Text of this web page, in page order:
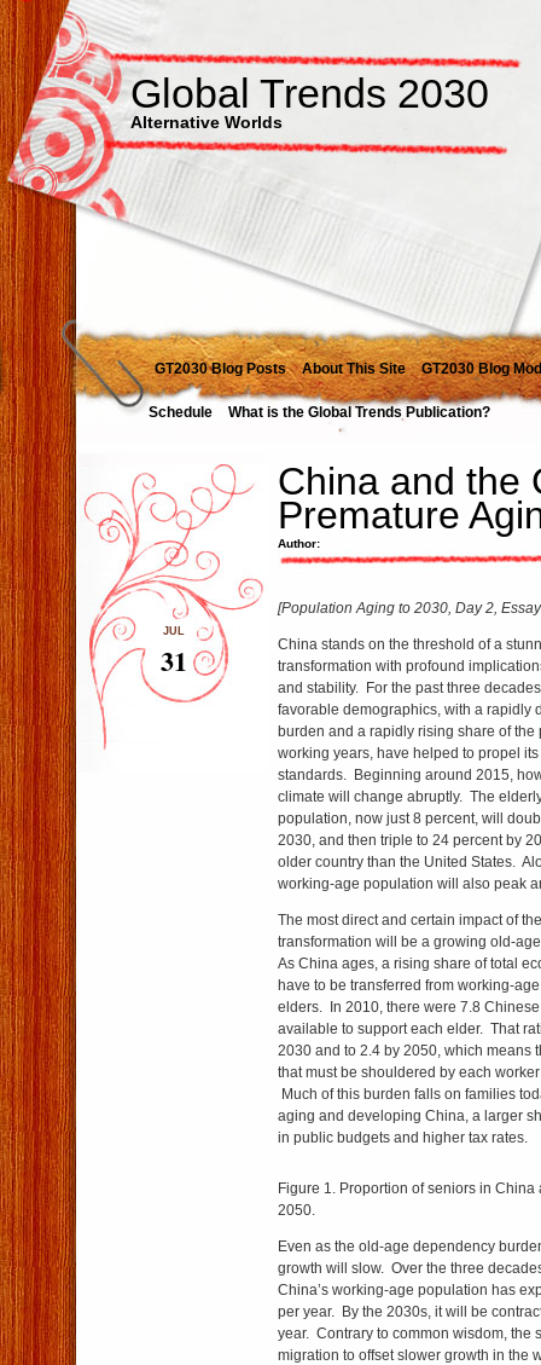
Global Trends 2030
Alternative Worlds
GT2030 Blog Posts About This Site GT2030 Blog
Schedule What is the Global Trends Publication?
China and the
Premature
Author:
JUL
31
[Population Aging to 2030, Day 2,
China stands on the threshold of a
transformation with profound
and stability. For the past three
favorable demographics, with a rapidly
burden and a rapidly rising share of the
working years, have helped to propel
standards. Beginning around 2015,
climate will change abruptly. The
population, now just 8 percent, will
2030, and then triple to 24 percent by
older country than the United States.
working-age population will also peak
The most direct and certain impact of
transformation will be a growing old-
As China ages, a rising share of total
have to be transferred from working-
elders. In 2010, there were 7.8
available to support each elder. That
2030 and to 2.4 by 2050, which means
that must be shouldered by each
Much of this burden falls on families
aging and developing China, a larger
in public budgets and higher tax rates.
Figure 1. Proportion of seniors in China
2050.
Even as the old-age dependency
growth will slow. Over the three
China’s working-age population has
per year. By the 2030s, it will be
year. Contrary to common wisdom, the
migration to offset slower growth in the